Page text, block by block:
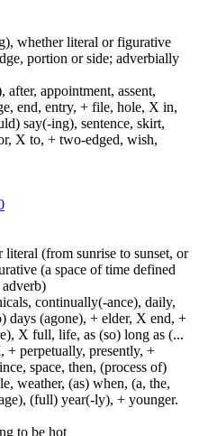
whether literal or figurative
portion or side; adverbially
appointment, assent,
end, entry, + file, hole, X in,
say(-ing), sentence, skirt,
X to, + two-edged, wish,
(from sunrise to sunset, or
(a space of time defined
adverb)
continually(-ance), daily,
days (agone), + elder, X end, +
X full, life, as (so) long as (...
perpetually, presently, +
space, then, (process of)
weather, (as) when, (a, the,
(full) year(-ly), + younger.
to be hot